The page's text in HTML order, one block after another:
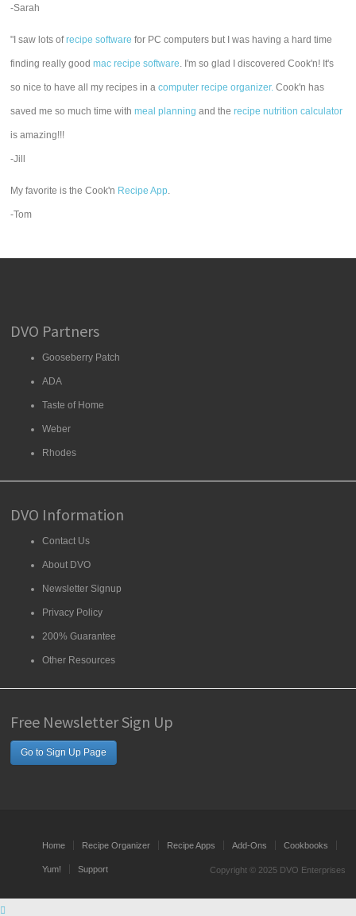
-Sarah
"I saw lots ofrecipe software for PC computers but I was having a hard time
finding really goodmac recipe software. I'm so glad I discovered Cook'n! It's
so nice to have all my recipes in acomputer recipe organizer. Cook'n has
saved me so much time withmeal planning and therecipe nutrition calculator
is amazing!!!
-Jill
My favorite is the Cook'n Recipe App.
-Tom
DVO Partners
Gooseberry Patch
ADA
Taste of Home
Weber
Rhodes
DVO Information
Contact Us
About DVO
Newsletter Signup
Privacy Policy
200% Guarantee
Other Resources
Free Newsletter Sign Up
Go to Sign Up Page
Home Recipe Organizer Recipe Apps Add-Ons Cookbooks
Yum! Support Copyright © 2025 DVO Enterprises